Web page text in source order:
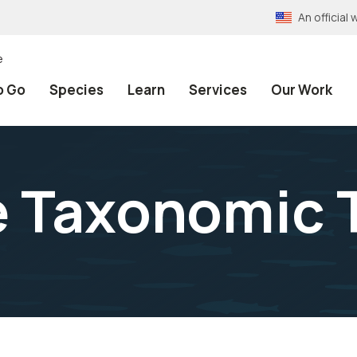
An official
Go Species Learn Services Our Work